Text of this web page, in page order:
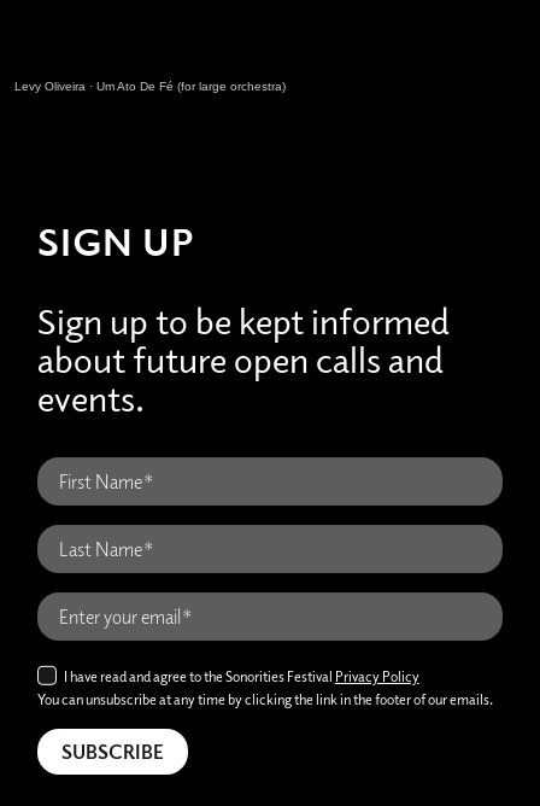
Levy Oliveira · Um Ato De Fé (for large orchestra)
SIGN UP
Sign up to be kept informed
about future open calls and
events.
I have read and agree to the Sonorities Festival Privacy Policy
You can unsubscribe at any time by clicking the link in the footer of our emails.